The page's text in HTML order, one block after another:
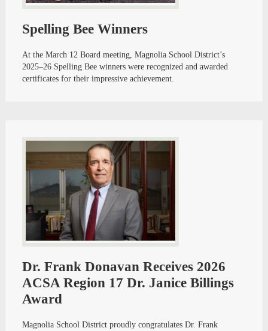
Spelling Bee Winners
At the March 12 Board meeting, Magnolia School District’s
2025–26 Spelling Bee winners were recognized and awarded
certificates for their impressive achievement.
Dr. Frank Donavan Receives 2026
ACSA Region 17 Dr. Janice Billings
Award
Magnolia School District proudly congratulates Dr. Frank